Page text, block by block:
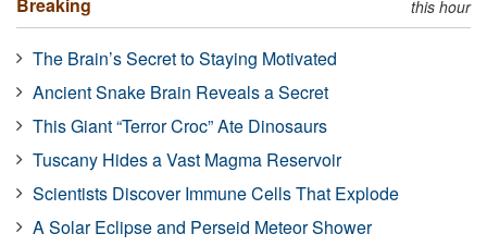
this hour
The Brain’s Secret to Staying Motivated
Ancient Snake Brain Reveals a Secret
This Giant “Terror Croc” Ate Dinosaurs
Tuscany Hides a Vast Magma Reservoir
Scientists Discover Immune Cells That Explode
A Solar Eclipse and Perseid Meteor Shower